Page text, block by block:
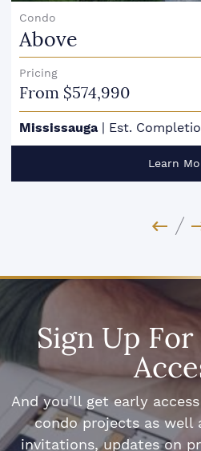
Condo
Above
Pricing
From $574,990
Mississauga Est.
Learn
Sign Up
And you’ll get early
condo projects as well
invitations, updates on